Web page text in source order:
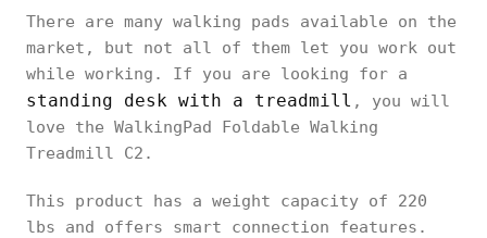
There are many walking pads available on the
market, but not all of them let you work out
while working. If you are looking for a
standing desk with a treadmill , you will
love the WalkingPad Foldable Walking
Treadmill C2.
This product has a weight capacity of 220
lbs and offers smart connection features.